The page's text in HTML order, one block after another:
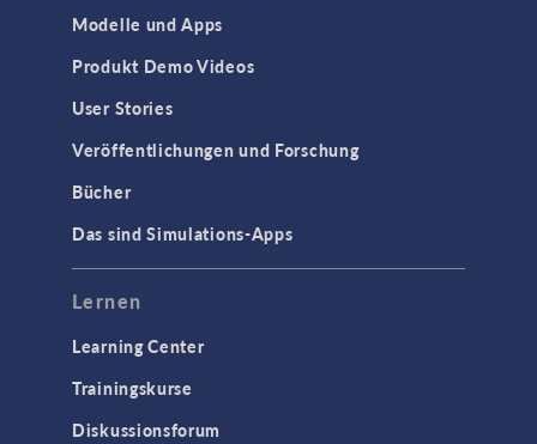
Modelle und Apps
Produkt Demo Videos
User Stories
Veröffentlichungen und Forschung
Bücher
Das sind Simulations-Apps
Lernen
Learning Center
Trainingskurse
Diskussionsforum